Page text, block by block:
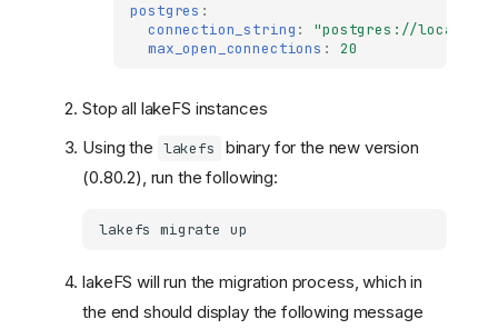
postgres :
connection_string :
"postgres://
max_open_connections : 20
Stop all lakeFS instances
Using the lakefs
binary for the new version
(0.80.2), run the following:
lakefs migrate
lakeFS will run the migration process, which in
the end should display the following message